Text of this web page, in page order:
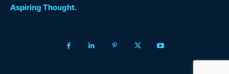
Aspiring Thought.